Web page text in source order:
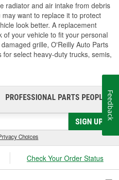
radiator and air intake from debris
want to replace it to protect
look better. A replacement
your vehicle to fit your personal
grille, O'Reilly Auto Parts
select heavy-duty trucks, semis,
PROFESSIONAL PARTS PEOPLE®
SIGN UP
Choices
Check Your Order Status
Feedback